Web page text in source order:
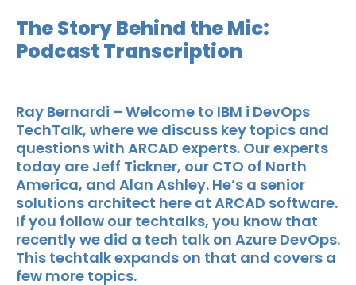
The Story Behind the Mic:
Podcast Transcription
Ray Bernardi – Welcome to IBM i DevOps
TechTalk, where we discuss key topics and
questions with ARCAD experts. Our experts
today are Jeff Tickner, our CTO of North
America, and Alan Ashley. He’s a senior
solutions architect here at ARCAD software.
If you follow our techtalks, you know that
recently we did a tech talk on Azure DevOps.
This techtalk expands on that and covers a
few more topics.